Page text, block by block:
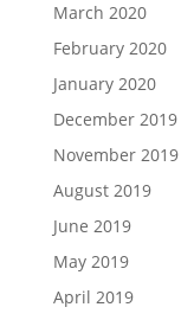
March 2020
February 2020
January 2020
December 2019
November 2019
August 2019
June 2019
May 2019
April 2019